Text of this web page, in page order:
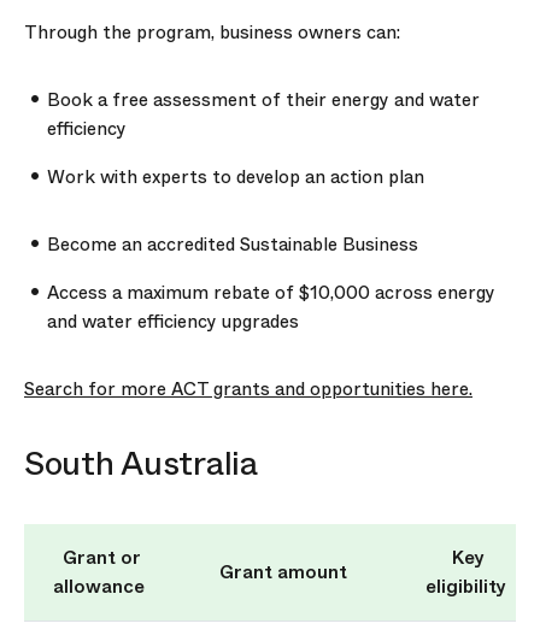
Through the program, business owners can:
Book a free assessment of their energy and water
efficiency
Work with experts to develop an action plan
Become an accredited Sustainable Business
Access a maximum rebate of $10,000 across energy
and water efficiency upgrades
Search for more ACT grants and opportunities here.
South Australia
Grant or
allowance
Grant amount
Key
eligibility